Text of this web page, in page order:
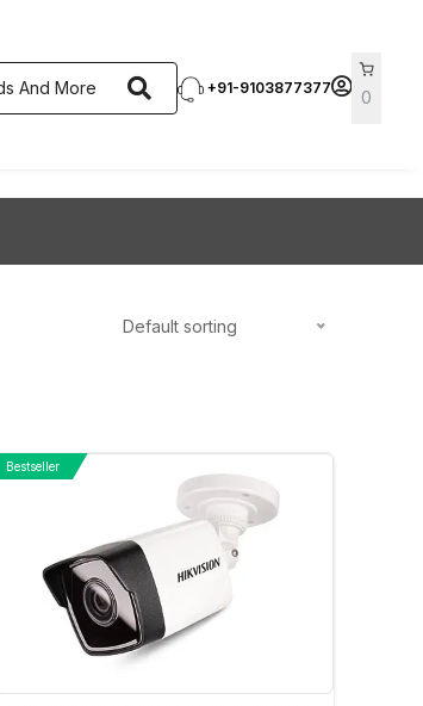
+91-9103877377 0
Default sorting
Bestseller